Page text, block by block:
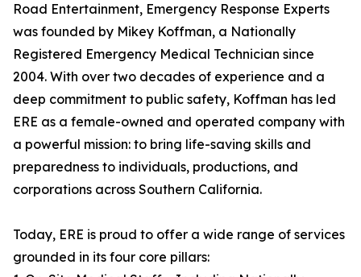
Road Entertainment, Emergency Response Experts
was founded by Mikey Koffman, a Nationally
Registered Emergency Medical Technician since
2004. With over two decades of experience and a
deep commitment to public safety, Koffman has led
ERE as a female-owned and operated company with
a powerful mission: to bring life-saving skills and
preparedness to individuals, productions, and
corporations across Southern California.
Today, ERE is proud to offer a wide range of services
grounded in its four core pillars: